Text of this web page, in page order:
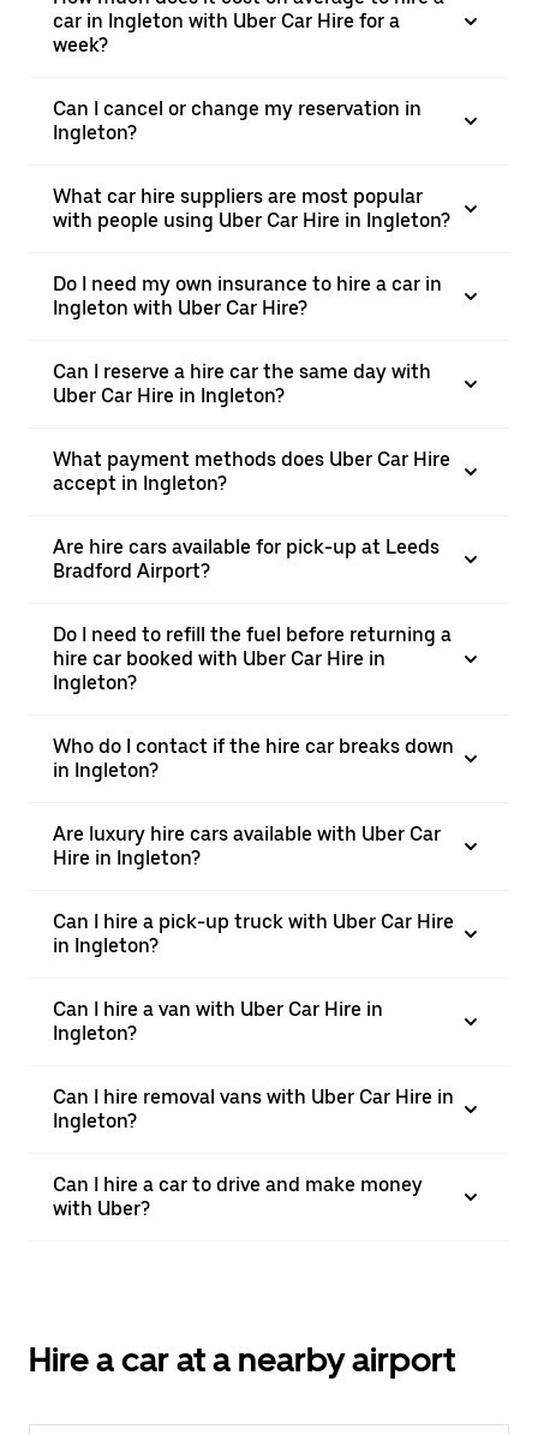
car in Ingleton with Uber Car Hire for a
week?
Can I cancel or change my reservation in
Ingleton?
What car hire suppliers are most popular
with people using Uber Car Hire in Ingleton?
Do I need my own insurance to hire a car in
Ingleton with Uber Car Hire?
Can I reserve a hire car the same day with
Uber Car Hire in Ingleton?
What payment methods does Uber Car Hire
accept in Ingleton?
Are hire cars available for pick-up at Leeds
Bradford Airport?
Do I need to refill the fuel before returning a
hire car booked with Uber Car Hire in
Ingleton?
Who do I contact if the hire car breaks down
in Ingleton?
Are luxury hire cars available with Uber Car
Hire in Ingleton?
Can I hire a pick-up truck with Uber Car Hire
in Ingleton?
Can I hire a van with Uber Car Hire in
Ingleton?
Can I hire removal vans with Uber Car Hire in
Ingleton?
Can I hire a car to drive and make money
with Uber?
Hire a car at a nearby airport